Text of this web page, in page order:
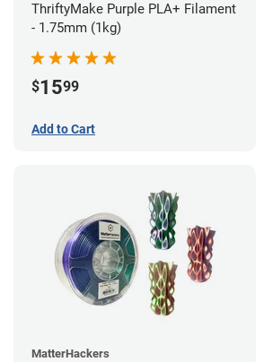
ThriftyMake Purple PLA+ Filament
- 1.75mm (1kg)
$1599
Add to Cart
MatterHackers